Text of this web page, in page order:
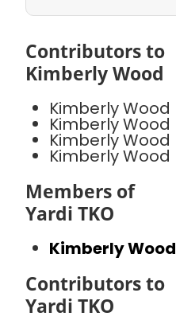
Contributors to
Kimberly Wood
Kimberly Wood
Kimberly Wood
Kimberly Wood
Kimberly Wood
Members of
Yardi TKO
Kimberly Wood
Contributors to
Yardi TKO